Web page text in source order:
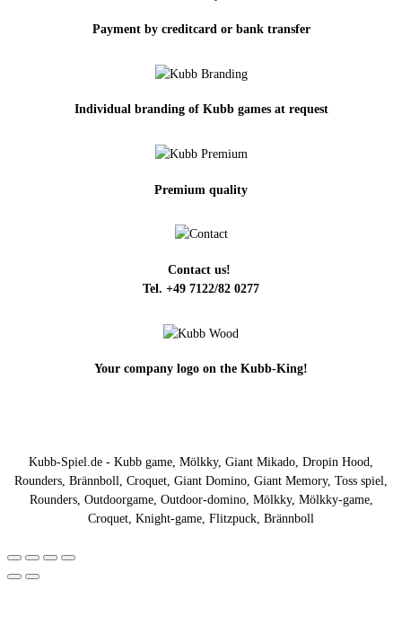
Payment by creditcard or bank transfer
Individual branding of Kubb games at request
Premium quality
Contact us!
Tel. +49 7122/82 0277
Your company logo on the Kubb-King!
Kubb-Spiel.de - Kubb game, Mölkky, Giant Mikado, Dropin Hood,
Rounders, Brännboll, Croquet, Giant Domino, Giant Memory, Toss spiel,
Rounders, Outdoorgame, Outdoor-domino, Mölkky, Mölkky-game,
Croquet, Knight-game, Flitzpuck, Brännboll